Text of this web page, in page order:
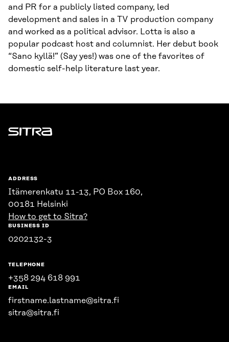
and PR for a publicly listed company, led
development and sales in a TV production company
and worked as a political advisor. Lotta is also a
popular podcast host and columnist. Her debut book
“Sano kyllä!” (Say yes!) was one of the favorites of
domestic self-help literature last year.
Sitra
ADDRESS
Itämerenkatu 11-13, PO Box 160,
00181 Helsinki
How to get to Sitra?
BUSINESS ID
0202132-3
TELEPHONE
+358 294 618 991
EMAIL
firstname.lastname@sitra.fi
sitra@sitra.fi